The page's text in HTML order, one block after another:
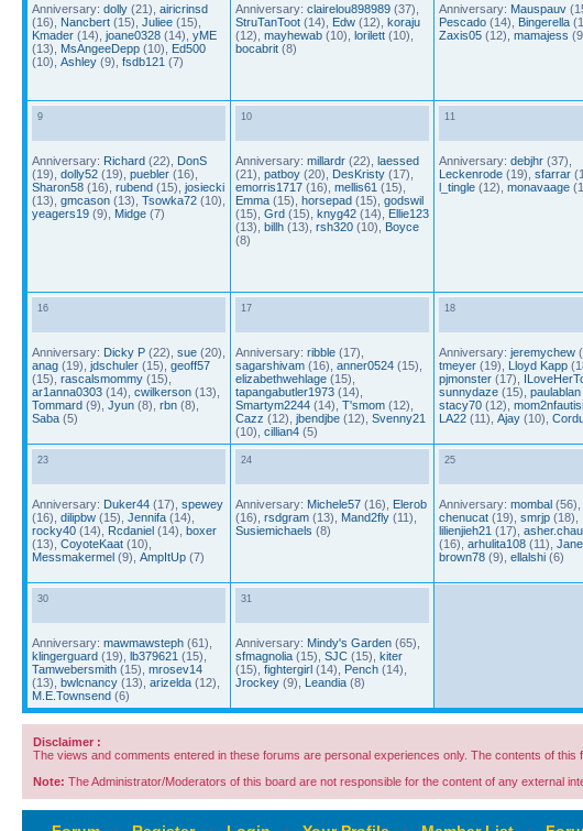
Anniversary: dolly (21), airicrinsd
(16), Nancbert (15), Juliee (15),
Kmader (14), joane0328 (14), yME
(13), MsAngeeDepp (10), Ed500
(10), Ashley (9), fsdb121 (7)
Anniversary: clairelou898989 (37),
StruTanToot (14), Edw (12), koraju
(12), mayhewab (10), lorilett (10),
bocabrit (8)
Anniversary: Mauspauv
Pescado (14), Bingerella
Zaxis05 (12), mamajess
9
Anniversary: Richard (22), DonS
(19), dolly52 (19), puebler (16),
Sharon58 (16), rubend (15), josiecki
(13), gmcason (13), Tsowka72 (10),
yeagers19 (9), Midge (7)
10
Anniversary: millardr (22), laessed
(21), patboy (20), DesKristy (17),
emorris1717 (16), mellis61 (15),
Emma (15), horsepad (15), godswil
(15), Grd (15), knyg42 (14), Ellie123
(13), billh (13), rsh320 (10), Boyce
(8)
11
Anniversary: debjhr (37),
Leckenrode (19), sfarrar
l_tingle (12), monavaage
16
Anniversary: Dicky P (22), sue (20),
anag (19), jdschuler (15), geoff57
(15), rascalsmommy (15),
ar1anna0303 (14), cwilkerson (13),
Tommard (9), Jyun (8), rbn (8),
Saba (5)
17
Anniversary: ribble (17),
sagarshivam (16), anner0524 (15),
elizabethwehlage (15),
tapangabutler1973 (14),
Smartym2244 (14), T'smom (12),
Cazz (12), jbendjbe (12), Svenny21
(10), cillian4 (5)
18
Anniversary: jeremychew
tmeyer (19), Lloyd Kapp
pjmonster (17),
sunnydaze (15), paulablan
stacy70 (12),
LA22 (11), Ajay (10),
23
Anniversary: Duker44 (17), spewey
(16), dilipbw (15), Jennifa (14),
rocky40 (14), Rcdaniel (14), boxer
(13), CoyoteKaat (10),
Messmakermel (9), AmpItUp (7)
24
Anniversary: Michele57 (16), Elerob
(16), rsdgram (13), Mand2fly (11),
Susiemichaels (8)
25
Anniversary: mombal (56),
chenucat (19), smrjp (18),
lilienjieh21 (17),
(16), arhulita108 (11),
brown78 (9), ellalshi (6)
30
Anniversary: mawmawsteph (61),
klingerguard (19), lb379621 (15),
Tamwebersmith (15), mrosev14
(13), bwlcnancy (13), arizelda (12),
M.E.Townsend (6)
31
Anniversary: Mindy's Garden (65),
sfmagnolia (15), SJC (15), kiter
(15), fightergirl (14), Pench (14),
Jrockey (9), Leandia (8)
Disclaimer :
The views and comments entered in these forums are personal experiences only. The contents of
Note: The Administrator/Moderators of this board are not responsible for the content of any external